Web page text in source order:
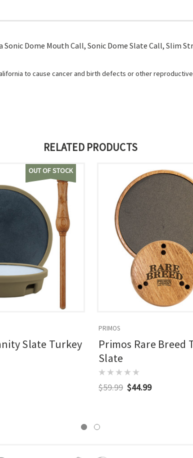
Dome Mouth Call, Sonic Dome Slate Call, Slim
to cause cancer and birth defects or other
RELATED PRODUCTS
OUT OF STOCK
Slate Turkey
PRIMOS
Primos Rare Breed
Slate
$59.99 $44.99